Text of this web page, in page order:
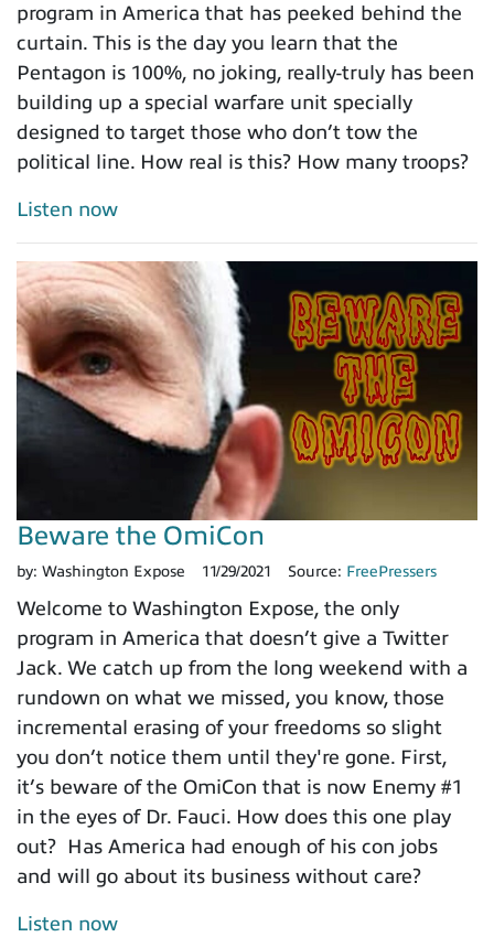
program in America that has peeked behind the
curtain. This is the day you learn that the
Pentagon is 100%, no joking, really-truly has been
building up a special warfare unit specially
designed to target those who don’t tow the
political line. How real is this? How many troops?
Listen now
Beware the OmiCon
by: Washington Expose 11/29/2021 Source: FreePressers
Welcome to Washington Expose, the only
program in America that doesn’t give a Twitter
Jack. We catch up from the long weekend with a
rundown on what we missed, you know, those
incremental erasing of your freedoms so slight
you don’t notice them until they're gone. First,
it’s beware of the OmiCon that is now Enemy #1
in the eyes of Dr. Fauci. How does this one play
out? Has America had enough of his con jobs
and will go about its business without care?
Listen now